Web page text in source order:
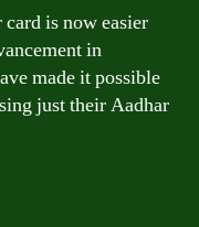
is now easier
in
made it possible
just their Aadhar